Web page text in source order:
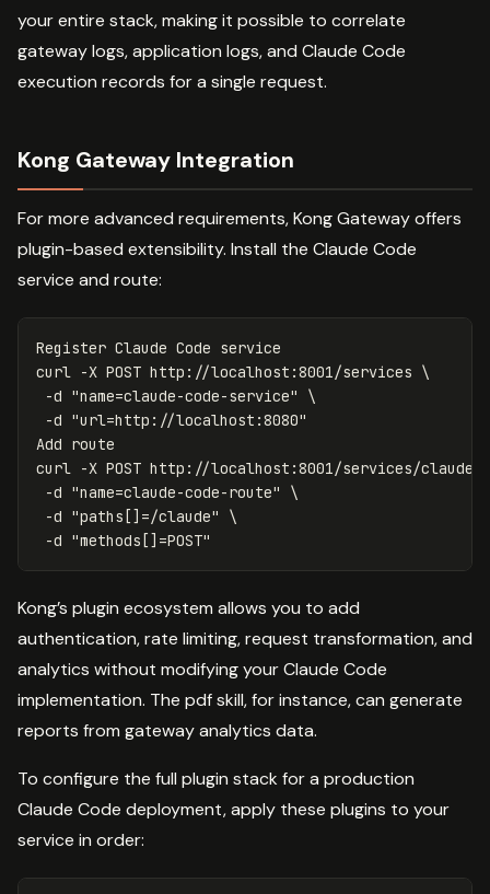
your entire stack, making it possible to correlate
gateway logs, application logs, and Claude Code
execution records for a single request.
Kong Gateway Integration
For more advanced requirements, Kong Gateway offers
plugin-based extensibility. Install the Claude Code
service and route:
Register Claude Code service
curl -X POST http://localhost:8001/services \
-d "name=claude-code-service"
\
-d "url=http://localhost:8080"
Add route
curl -X POST http://localhost:8001/services/
-d "name=claude-code-route"
\
-d "paths[]=/claude"
\
-d "methods[]=POST"
Kong’s plugin ecosystem allows you to add
authentication, rate limiting, request transformation, and
analytics without modifying your Claude Code
implementation. The pdf skill, for instance, can generate
reports from gateway analytics data.
To configure the full plugin stack for a production
Claude Code deployment, apply these plugins to your
service in order: